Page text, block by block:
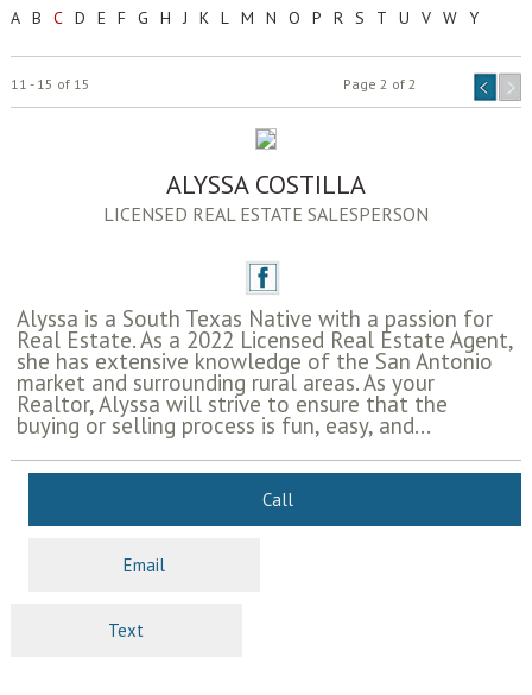
A B C D E F G H J K L M N O P R S T U V W Y
11 - 15 of 15 Page 2 of 2
ALYSSA COSTILLA
LICENSED REAL ESTATE SALESPERSON
Alyssa is a South Texas Native with a passion for
Real Estate. As a 2022 Licensed Real Estate Agent,
she has extensive knowledge of the San Antonio
market and surrounding rural areas. As your
Realtor, Alyssa will strive to ensure that the
buying or selling process is fun, easy, and...
Call
Email
Text